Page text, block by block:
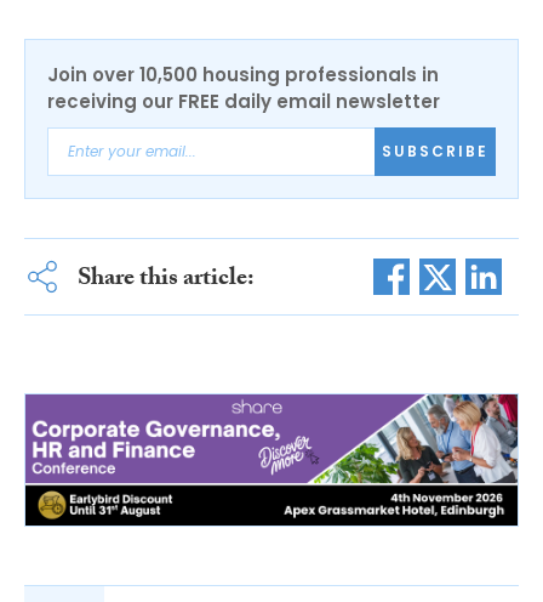
Join over 10,500 housing professionals in
receiving our FREE daily email newsletter
SUBSCRIBE
Share this article: